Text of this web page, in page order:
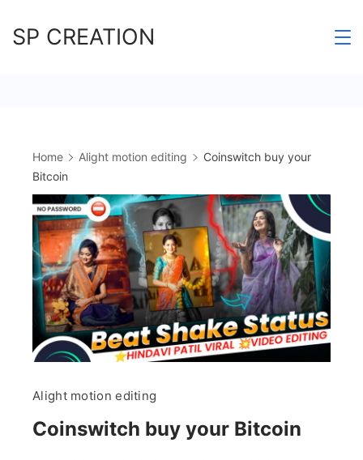
toSP CREATION
Home Alight motion editing
Coinswitch buy your
Bitcoin
Alight motion editing
Coinswitch buy your Bitcoin